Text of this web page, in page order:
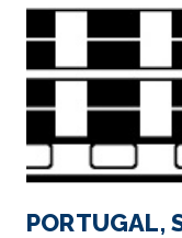
PORTUGAL,